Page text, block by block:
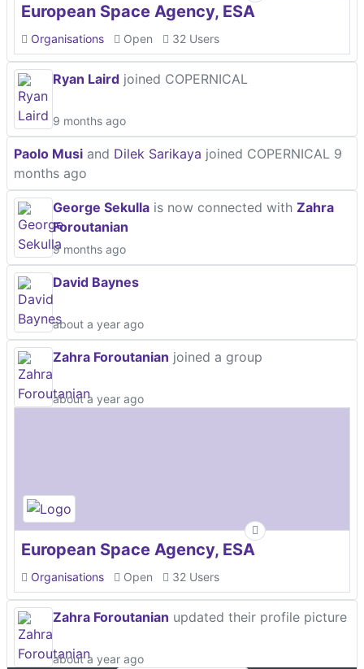
European Space Agency, ESA
Organisations Open 32 Users
Ryan Laird joined COPERNICAL
9 months ago
Paolo Musi and Dilek Sarikaya joined COPERNICAL 9
months ago
George Sekulla is now connected with Zahra
Foroutanian
9 months ago
David Baynes
about a year ago
Zahra Foroutanian joined a group
about a year ago
European Space Agency, ESA
Organisations Open 32 Users
Zahra Foroutanian updated their profile picture
about a year ago